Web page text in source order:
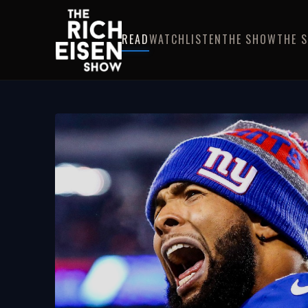
READWATCHLISTENTHE SHOWTHE